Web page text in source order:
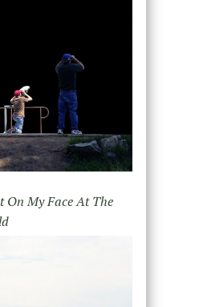
On My Face At The